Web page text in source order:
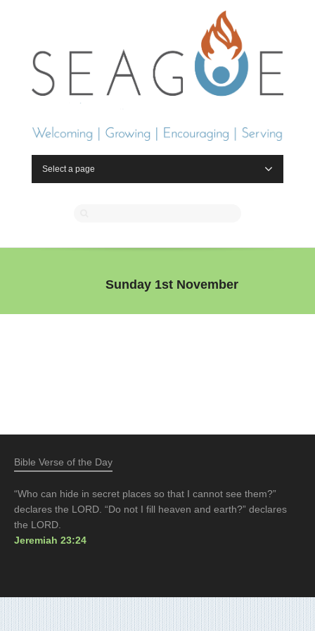
Select a page
Sunday 1st November
Bible Verse of the Day
“Who can hide in secret places so that I cannot see them?”
declares the LORD. “Do not I fill heaven and earth?” declares
the LORD.
Jeremiah 23:24